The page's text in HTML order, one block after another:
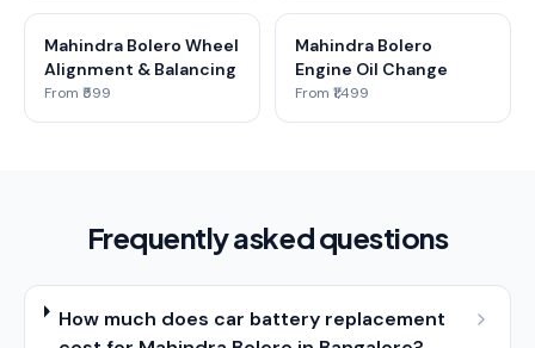
Mahindra Bolero Wheel
Alignment & Balancing
From ₹599
Mahindra Bolero
Engine Oil Change
From ₹1,499
Frequently asked questions
How much does car battery replacement